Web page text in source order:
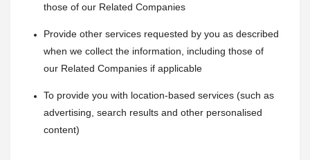
those of our Related Companies
Provide other services requested by you as described
when we collect the information, including those of
our Related Companies if applicable
To provide you with location-based services (such as
advertising, search results and other personalised
content)